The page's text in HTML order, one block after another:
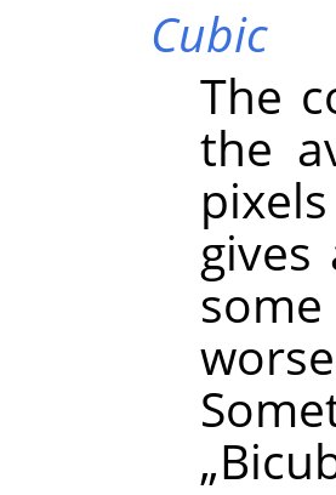
Cubic
The
the
„